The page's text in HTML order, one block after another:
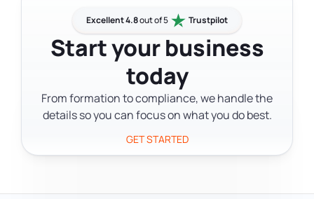
addition to the notary, so check the
document's requirements ahead of
time.
qualifies in every state. Check your
state's Secretary of State website to
confirm whether RON is accepted for
your specific document before
booking an online session.
Excellent 4.8out of 5 Trustpilot
Start your business
today
From formation to compliance, we handle the
details so you can focus on what you do best.
GET STARTED